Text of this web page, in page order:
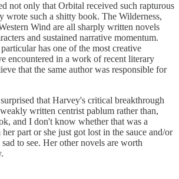
not only that Orbital received such rapturous
wrote such a shitty book. The Wilderness,
Wind are all sharply written novels
and sustained narrative momentum.
has one of the most creative
encountered in a work of recent literary
that the same author was responsible for
that Harvey's critical breakthrough
written centrist pablum rather than,
and I don't know whether that was a
part or she just got lost in the sauce and/or
to see. Her other novels are worth